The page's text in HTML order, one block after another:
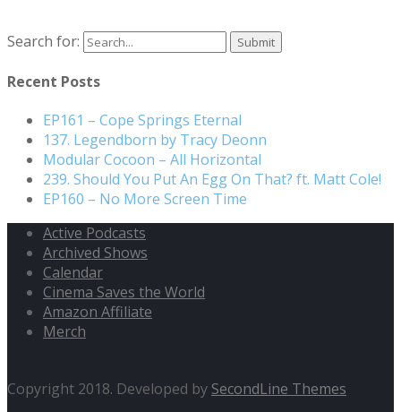
Search for:
Recent Posts
EP161 – Cope Springs Eternal
137. Legendborn by Tracy Deonn
Modular Cocoon – All Horizontal
239. Should You Put An Egg On That? ft. Matt Cole!
EP160 – No More Screen Time
Active Podcasts
Archived Shows
Calendar
Cinema Saves the World
Amazon Affiliate
Merch
Copyright 2018. Developed by SecondLine Themes